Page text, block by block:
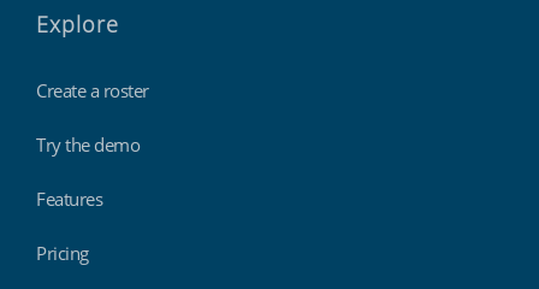
Explore
Create a roster
Try the demo
Features
Pricing